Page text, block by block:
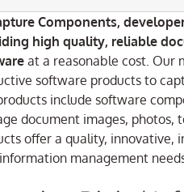
Components,
high quality, reliable
at a reasonable cost. Our
software products to
include software
document images, photos,
offer a quality, innovative,
management